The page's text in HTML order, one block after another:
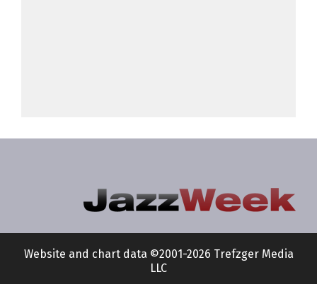
Website and chart data ©2001-2026 Trefzger Media
LLC